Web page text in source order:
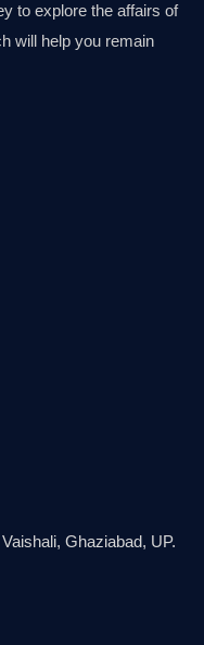
to explore the affairs of
will help you remain
Ghaziabad, UP.